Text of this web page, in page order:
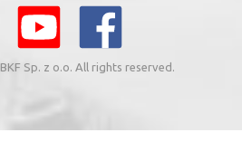
Sp. z o.o. All rights reserved.